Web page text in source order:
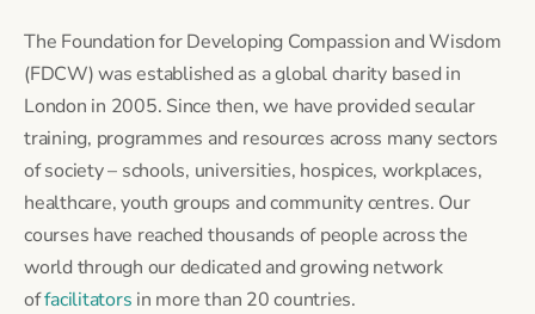
The Foundation for Developing Compassion and Wisdom
(FDCW) was established as a global charity based in
London in 2005. Since then, we have provided secular
training, programmes and resources across many sectors
of society – schools, universities, hospices, workplaces,
healthcare, youth groups and community centres. Our
courses have reached thousands of people across the
world through our dedicated and growing network
offacilitators in more than 20 countries.